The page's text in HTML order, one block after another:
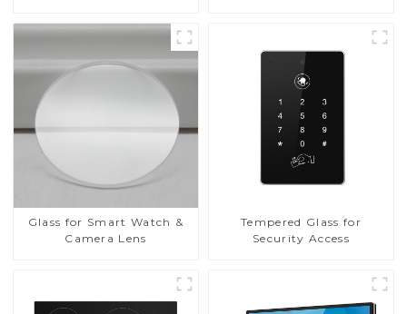
Glass for Smart Watch &
Camera Lens
Tempered Glass for
Security Access